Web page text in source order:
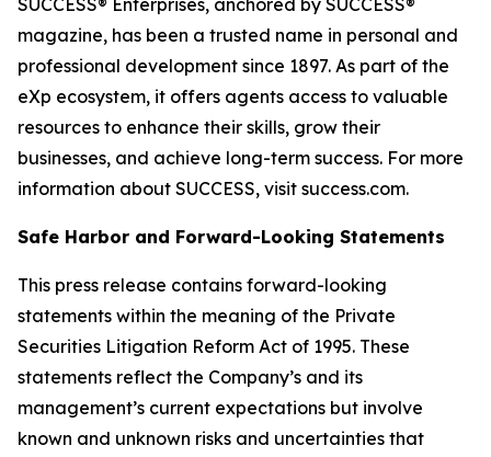
SUCCESS® Enterprises, anchored by SUCCESS®
magazine, has been a trusted name in personal and
professional development since 1897. As part of the
eXp ecosystem, it offers agents access to valuable
resources to enhance their skills, grow their
businesses, and achieve long-term success. For more
information about SUCCESS, visit success.com.
Safe Harbor and Forward-Looking Statements
This press release contains forward-looking
statements within the meaning of the Private
Securities Litigation Reform Act of 1995. These
statements reflect the Company’s and its
management’s current expectations but involve
known and unknown risks and uncertainties that